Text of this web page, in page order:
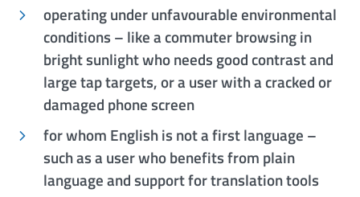
operating under unfavourable environmental
conditions – like a commuter browsing in
bright sunlight who needs good contrast and
large tap targets, or a user with a cracked or
damaged phone screen
for whom English is not a first language –
such as a user who benefits from plain
language and support for translation tools